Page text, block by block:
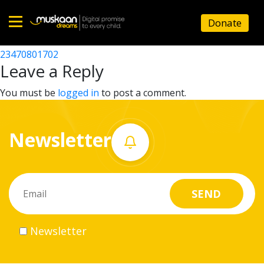
Home
About
What
do
Volunteer
Career
Donate
23470800302
Post
navigation
23470801702
Leave a Reply
You must be logged in to post a comment.
Newsletter
Newsletter